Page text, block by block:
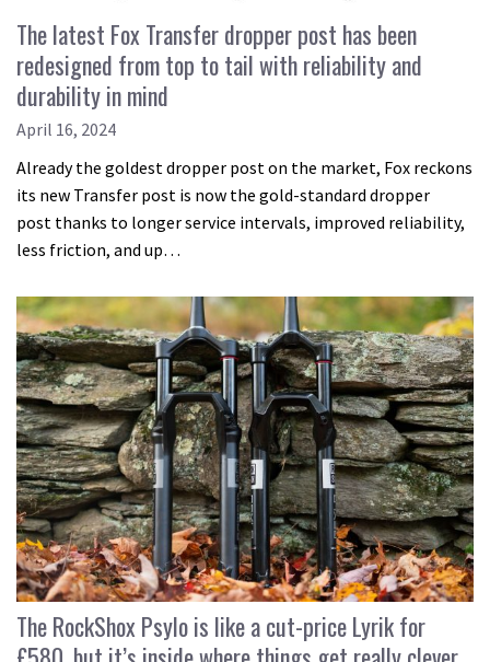
The latest Fox Transfer dropper post has been
redesigned from top to tail with reliability and
durability in mind
April 16, 2024
Already the goldest dropper post on the market, Fox reckons
its new Transfer post is now the gold-standard dropper
post thanks to longer service intervals, improved reliability,
less friction, and up…
The RockShox Psylo is like a cut-price Lyrik for